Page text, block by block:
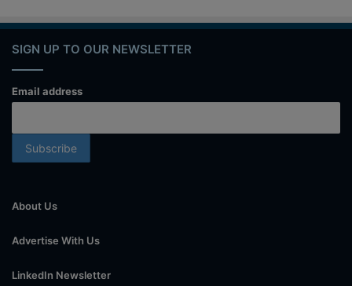
SIGN UP TO OUR NEWSLETTER
Email address
About Us
Advertise With Us
LinkedIn Newsletter